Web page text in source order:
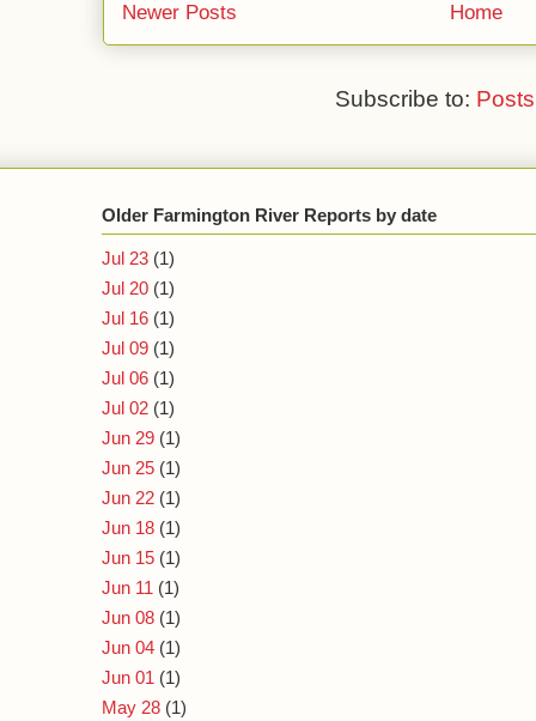
Newer Posts Home
Subscribe to:
Older Farmington River Reports by date
Jul 23 (1)
Jul 20 (1)
Jul 16 (1)
Jul 09 (1)
Jul 06 (1)
Jul 02 (1)
Jun 29 (1)
Jun 25 (1)
Jun 22 (1)
Jun 18 (1)
Jun 15 (1)
Jun 11 (1)
Jun 08 (1)
Jun 04 (1)
Jun 01 (1)
May 28 (1)